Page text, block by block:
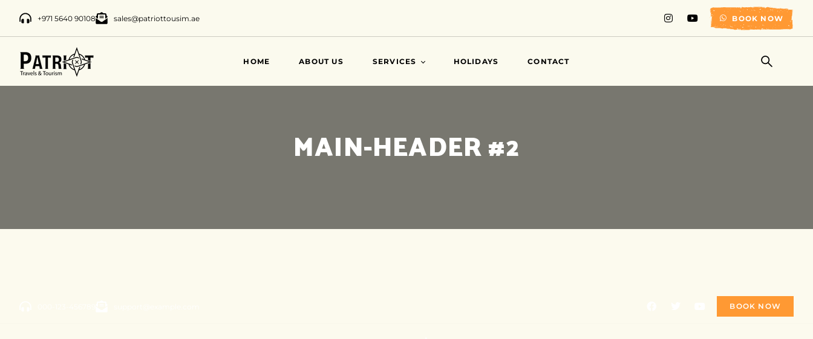
+971 5640 90108 sales@patriottousim.ae BOOK NOW
HOME ABOUT US SERVICES
TRAVEL INSURANCE
HOLIDAYS CONTACT
MAIN-HEADER #2
BOOK NOW